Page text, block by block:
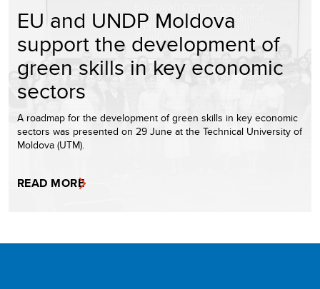
EU and UNDP Moldova
support the development of
green skills in key economic
sectors
A roadmap for the development of green skills in key economic
sectors was presented on 29 June at the Technical University of
Moldova (UTM).
READ MORE